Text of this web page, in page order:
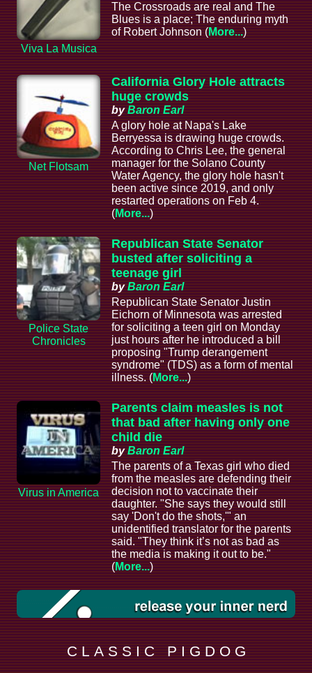
Viva La Musica
The Crossroads are real and The
Blues is a place; The enduring myth
of Robert Johnson (More...)
Net Flotsam
California Glory Hole attracts
huge crowds
byBaron Earl
A glory hole at Napa's Lake
Berryessa is drawing huge crowds.
According to Chris Lee, the general
manager for the Solano County
Water Agency, the glory hole hasn't
been active since 2019, and only
restarted operations on Feb 4.
(More...)
Police State
Chronicles
Republican State Senator
busted after soliciting a
teenage girl
byBaron Earl
Republican State Senator Justin
Eichorn of Minnesota was arrested
for soliciting a teen girl on Monday
just hours after he introduced a bill
proposing "Trump derangement
syndrome" (TDS) as a form of mental
illness. (More...)
Virus in America
Parents claim measles is not
that bad after having only one
child die
byBaron Earl
The parents of a Texas girl who died
from the measles are defending their
decision not to vaccinate their
daughter. "She says they would still
say 'Don't do the shots,'" an
unidentified translator for the parents
said. "They think it’s not as bad as
the media is making it out to be."
(More...)
C L A S S I C P I G D O G